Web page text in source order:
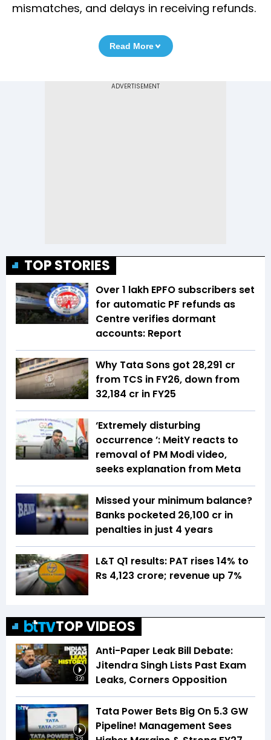
mismatches, and delays in receiving refunds.
Read More
TOP STORIES
Over 1 lakh EPFO subscribers set
for automatic PF refunds as
Centre verifies dormant
accounts: Report
Why Tata Sons got ₹28,291 cr
from TCS in FY26, down from
₹32,184 cr in FY25
‘Extremely disturbing
occurrence ’: MeitY reacts to
removal of PM Modi video,
seeks explanation from Meta
Missed your minimum balance?
Banks pocketed ₹26,100 cr in
penalties in just 4 years
L&T Q1 results: PAT rises 14% to
Rs 4,123 crore; revenue up 7%
TOP VIDEOS
3:20
Anti-Paper Leak Bill Debate:
Jitendra Singh Lists Past Exam
Leaks, Corners Opposition
Tata Power Bets Big On 5.3 GW
Pipeline! Management Sees